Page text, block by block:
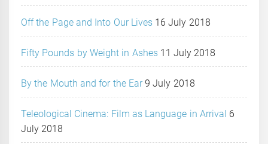
Off the Page and Into Our Lives 16 July 2018
Fifty Pounds by Weight in Ashes 11 July 2018
By the Mouth and for the Ear 9 July 2018
Teleological Cinema: Film as Language in Arrival 6
July 2018